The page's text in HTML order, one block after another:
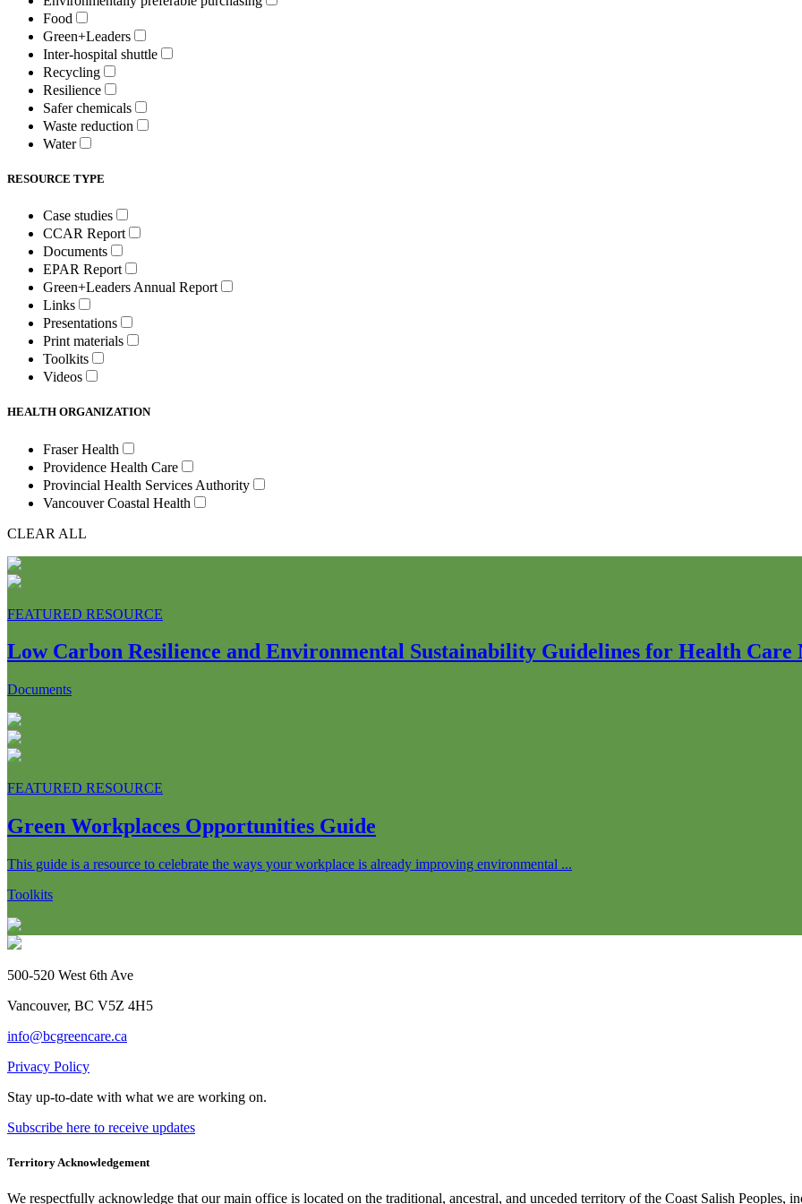
Food
Green+Leaders
Inter-hospital shuttle
Recycling
Resilience
Safer chemicals
Waste reduction
Water
RESOURCE TYPE
Case studies
CCAR Report
Documents
EPAR Report
Green+Leaders Annual Report
Links
Presentations
Print materials
Toolkits
Videos
HEALTH ORGANIZATION
Fraser Health
Providence Health Care
Provincial Health Services Authority
Vancouver Coastal Health
CLEAR ALL
FEATURED RESOURCE
Low Carbon Resilience and Environmental Sustainability Guidelines for Health Care
Documents
FEATURED RESOURCE
Green Workplaces Opportunities Guide
This guide is a resource to celebrate the ways your workplace is already improving environmental ...
Toolkits
500-520 West 6th Ave
Vancouver, BC V5Z 4H5
info@bcgreencare.ca
Privacy Policy
Stay up-to-date with what we are working on.
Subscribe here to receive updates
Territory Acknowledgement
We respectfully acknowledge that our main office is located on the traditional, ancestral, and unceded territory of the Coast Salish